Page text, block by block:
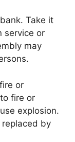
Take it
service or
may
or
fire or
explosion.
by